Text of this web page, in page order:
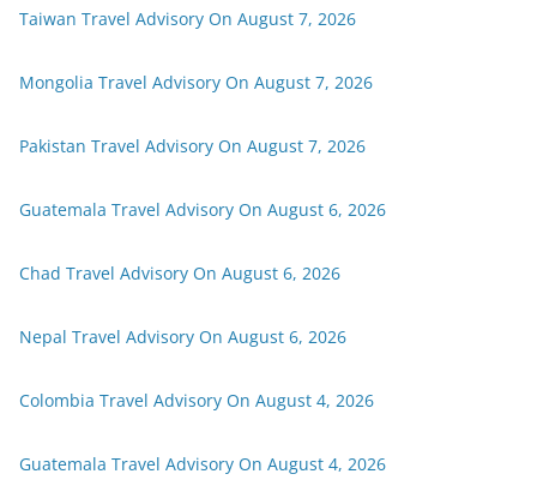
Taiwan Travel Advisory On August 7, 2026
Mongolia Travel Advisory On August 7, 2026
Pakistan Travel Advisory On August 7, 2026
Guatemala Travel Advisory On August 6, 2026
Chad Travel Advisory On August 6, 2026
Nepal Travel Advisory On August 6, 2026
Colombia Travel Advisory On August 4, 2026
Guatemala Travel Advisory On August 4, 2026